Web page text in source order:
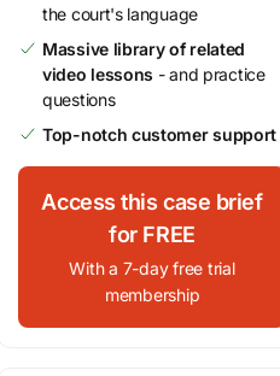
the court's language
Massive library of related
video lessons - and practice
questions
Top-notch customer support
Access this case brief
for FREE
With a 7-day free trial
membership